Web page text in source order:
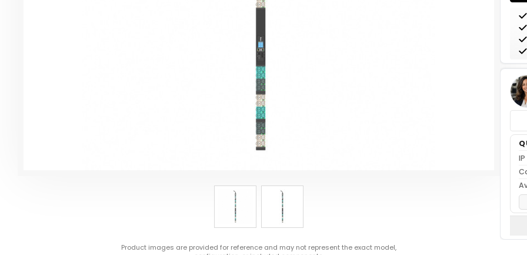
Product images are provided for reference and may not represent the exact model,